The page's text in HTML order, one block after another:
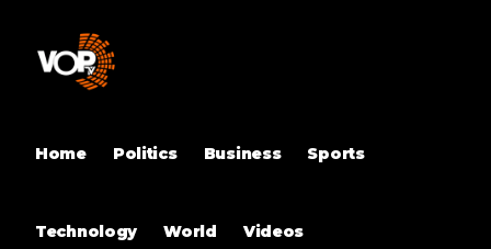
Home Politics Business Sports
Technology World Videos